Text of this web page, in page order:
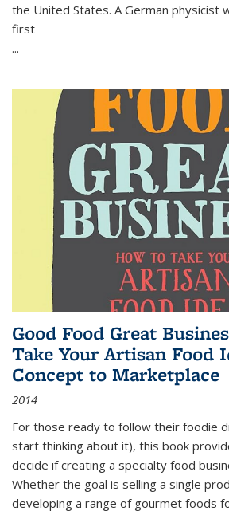
the United States. A German physicist
first
...
Good Food Great
Take Your Artisan Food
Concept to Marketplace
2014
For those ready to follow their foodie
start thinking about it), this book
decide if creating a specialty food
Whether the goal is selling a single
developing a range of gourmet foods